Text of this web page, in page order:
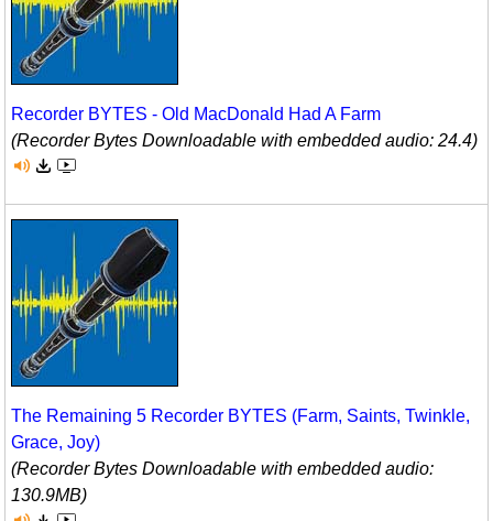
Recorder BYTES - Old MacDonald Had A Farm
(Recorder Bytes Downloadable with embedded audio: 24.4)
The Remaining 5 Recorder BYTES (Farm, Saints, Twinkle,
Grace, Joy)
(Recorder Bytes Downloadable with embedded audio:
130.9MB)